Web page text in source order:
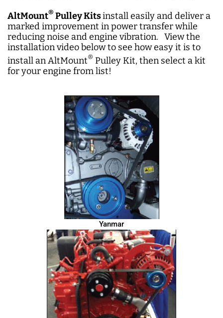
AltMount® Pulley Kitsinstall easily and deliver a
marked improvement in power transfer while
reducing noise and engine vibration. View the
installation video below to see how easy it is to
install an AltMount® Pulley Kit, then select a kit
for your engine from list!
Yanmar